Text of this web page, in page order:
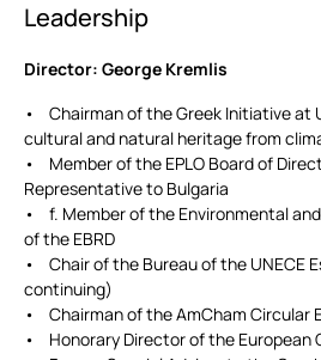
Leadership
Director: George Kremlis
• Chairman of the Greek Initiative at
cultural and natural heritage from
• Member of the EPLO Board of
Representative to Bulgaria
• f. Member of the Environmental
of the EBRD
• Chair of the Bureau of the UNECE
continuing)
• Chairman of the AmCham Circular
• Honorary Director of the European